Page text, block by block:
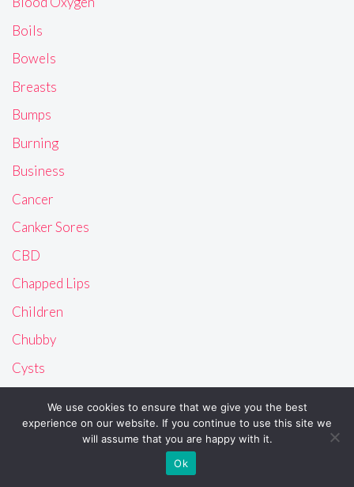
Boils
Bowels
Breasts
Bumps
Burning
Business
Cancer
Canker Sores
CBD
Chapped Lips
Children
Chubby
Cysts
Dental Care
We use cookies to ensure that we give you the best
experience on our website. If you continue to use this site we
will assume that you are happy with it.
Ok